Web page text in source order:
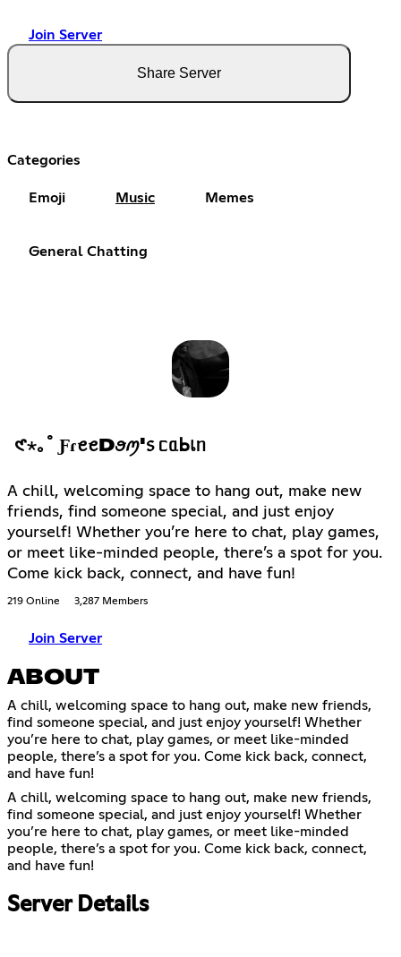
Join Server
Share Server
Categories
Emoji Music Memes
General Chatting
𑣲⋆｡˚ ƑɾꫀꫀDꪮꪑ'᥉ ᥴᥲᖯเᥒ
A chill, welcoming space to hang out, make new
friends, find someone special, and just enjoy
yourself! Whether you’re here to chat, play games,
or meet like-minded people, there’s a spot for you.
Come kick back, connect, and have fun!
219 Online 3,287 Members
Join Server
ABOUT
A chill, welcoming space to hang out, make new friends,
find someone special, and just enjoy yourself! Whether
you’re here to chat, play games, or meet like-minded
people, there’s a spot for you. Come kick back, connect,
and have fun!
A chill, welcoming space to hang out, make new friends,
find someone special, and just enjoy yourself! Whether
you’re here to chat, play games, or meet like-minded
people, there’s a spot for you. Come kick back, connect,
and have fun!
Server Details